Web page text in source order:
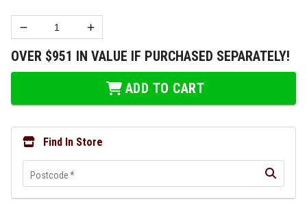
OVER $951 IN VALUE IF PURCHASED SEPARATELY!
ADD TO CART
Find In Store
Postcode*